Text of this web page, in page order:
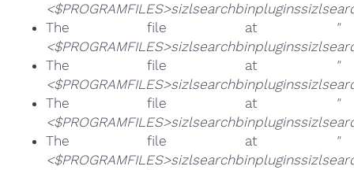
The file at
"
The file at
"
The file at
"
The file at
"